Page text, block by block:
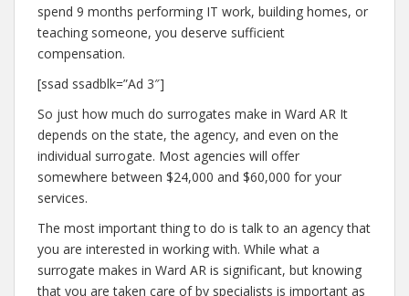
spend 9 months performing IT work, building homes, or
teaching someone, you deserve sufficient
compensation.
[ssad ssadblk=”Ad 3″]
So just how much do surrogates make in Ward AR It
depends on the state, the agency, and even on the
individual surrogate. Most agencies will offer
somewhere between $24,000 and $60,000 for your
services.
The most important thing to do is talk to an agency that
you are interested in working with. While what a
surrogate makes in Ward AR is significant, but knowing
that you are taken care of by specialists is important as